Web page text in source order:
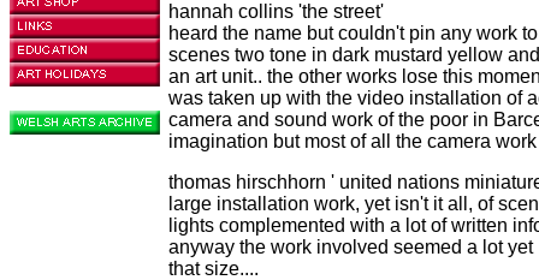
hannah collins 'the street'
heard the name but couldn't pin any work
scenes two tone in dark mustard yellow
an art unit.. the other works lose this
was taken up with the video installation of
camera and sound work of the poor in
imagination but most of all the camera
thomas hirschhorn ' united nations
large installation work, yet isn't it all, of
lights complemented with a lot of written
anyway the work involved seemed a lot
that size....